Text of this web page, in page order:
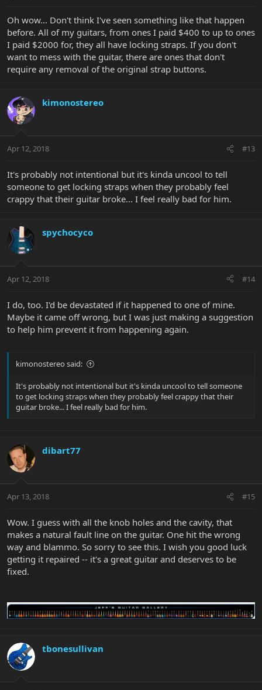
Oh wow... Don't think I've seen something like that happen
before. All of my guitars, from ones I paid $400 to up to ones
I paid $2000 for, they all have locking straps. If you don't
want to mess with the guitar, there are ones that don't
require any removal of the original strap buttons.
kimonostereo
Apr 12, 2018 #13
It's probably not intentional but it's kinda uncool to tell
someone to get locking straps when they probably feel
crappy that their guitar broke... I feel really bad for him.
spychocyco
Apr 12, 2018 #14
I do, too. I'd be devastated if it happened to one of mine.
Maybe it came off wrong, but I was just making a suggestion
to help him prevent it from happening again.
kimonostereo said:
It's probably not intentional but it's kinda uncool to tell someone
to get locking straps when they probably feel crappy that their
guitar broke... I feel really bad for him.
dibart77
Apr 13, 2018 #15
Wow. I guess with all the knob holes and the cavity, that
makes a natural fault line on the guitar. One hit the wrong
way and blammo. So sorry to see this. I wish you good luck
getting it repaired -- it's a great guitar and deserves to be
fixed.
tbonesullivan